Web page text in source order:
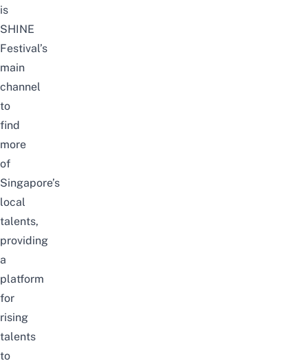
is
SHINE
Festival’s
main
channel
to
find
more
of
Singapore’s
local
talents,
providing
a
platform
for
rising
talents
to